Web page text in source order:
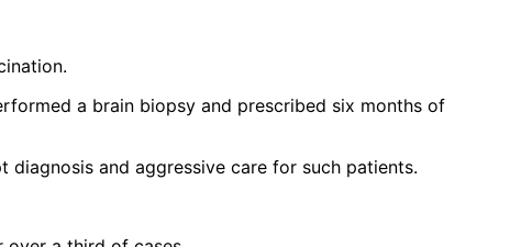
a brain biopsy and prescribed six months of
and aggressive care for such patients.